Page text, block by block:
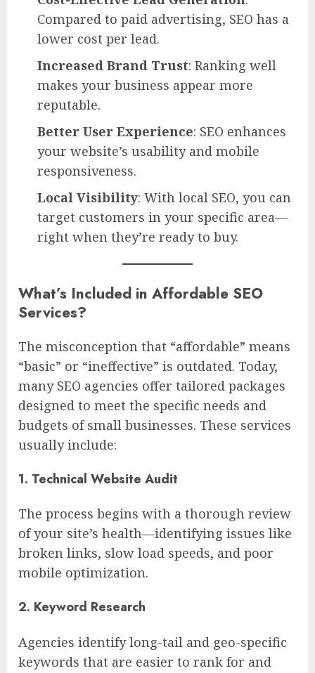
Compared to paid advertising, SEO has a
lower cost per lead.
Increased Brand Trust: Ranking well
makes your business appear more
reputable.
Better User Experience: SEO enhances
your website’s usability and mobile
responsiveness.
Local Visibility: With local SEO, you can
target customers in your specific area—
right when they’re ready to buy.
What’s Included in Affordable SEO
Services?
The misconception that “affordable” means
“basic” or “ineffective” is outdated. Today,
many SEO agencies offer tailored packages
designed to meet the specific needs and
budgets of small businesses. These services
usually include:
1. Technical Website Audit
The process begins with a thorough review
of your site’s health—identifying issues like
broken links, slow load speeds, and poor
mobile optimization.
2. Keyword Research
Agencies identify long-tail and geo-specific
keywords that are easier to rank for and